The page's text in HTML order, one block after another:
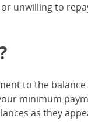
unwilling to
to the
minimum
as they